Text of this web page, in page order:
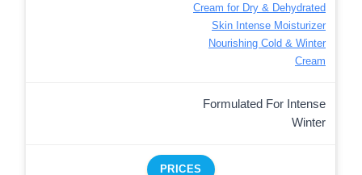
Cream for Dry & Dehydrated
Skin Intense Moisturizer
Nourishing Cold & Winter
Cream
Formulated For Intense
Winter
PRICES